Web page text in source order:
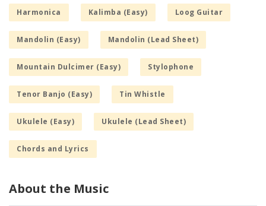
Harmonica Kalimba (Easy) Loog Guitar
Mandolin (Easy) Mandolin (Lead Sheet)
Mountain Dulcimer (Easy) Stylophone
Tenor Banjo (Easy) Tin Whistle
Ukulele (Easy) Ukulele (Lead Sheet)
Chords and Lyrics
About the Music